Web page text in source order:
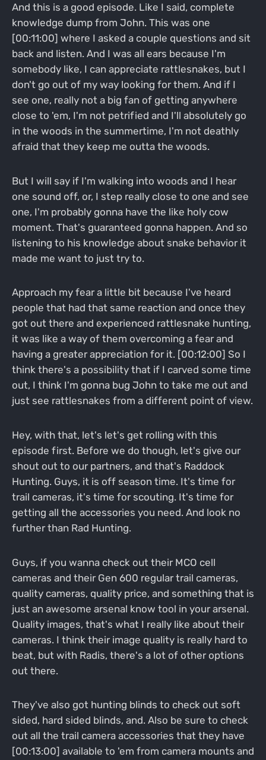
And this is a good episode. Like I said, complete
knowledge dump from John. This was one
[00:11:00] where I asked a couple questions and sit
back and listen. And I was all ears because I'm
somebody like, I can appreciate rattlesnakes, but I
don't go out of my way looking for them. And if I
see one, really not a big fan of getting anywhere
close to 'em, I'm not petrified and I'll absolutely go
in the woods in the summertime, I'm not deathly
afraid that they keep me outta the woods.
But I will say if I'm walking into woods and I hear
one sound off, or, I step really close to one and see
one, I'm probably gonna have the like holy cow
moment. That's guaranteed gonna happen. And so
listening to his knowledge about snake behavior it
made me want to just try to.
Approach my fear a little bit because I've heard
people that had that same reaction and once they
got out there and experienced rattlesnake hunting,
it was like a way of them overcoming a fear and
having a greater appreciation for it. [00:12:00] So I
think there's a possibility that if I carved some time
out, I think I'm gonna bug John to take me out and
just see rattlesnakes from a different point of view.
Hey, with that, let's let's get rolling with this
episode first. Before we do though, let's give our
shout out to our partners, and that's Raddock
Hunting. Guys, it is off season time. It's time for
trail cameras, it's time for scouting. It's time for
getting all the accessories you need. And look no
further than Rad Hunting.
Guys, if you wanna check out their MCO cell
cameras and their Gen 600 regular trail cameras,
quality cameras, quality price, and something that is
just an awesome arsenal know tool in your arsenal.
Quality images, that's what I really like about their
cameras. I think their image quality is really hard to
beat, but with Radis, there's a lot of other options
out there.
They've also got hunting blinds to check out soft
sided, hard sided blinds, and. Also be sure to check
out all the trail camera accessories that they have
[00:13:00] available to 'em from camera mounts and